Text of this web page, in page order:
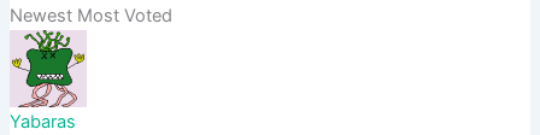
Newest Most Voted
Yabaras